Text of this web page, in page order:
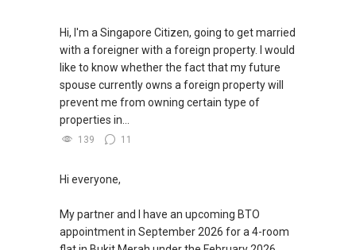
Hi, I'm a Singapore Citizen, going to get married
with a foreigner with a foreign property. I would
like to know whether the fact that my future
spouse currently owns a foreign property will
prevent me from owning certain type of
properties in...
139 11
Hi everyone,
My partner and I have an upcoming BTO
appointment in September 2026 for a 4-room